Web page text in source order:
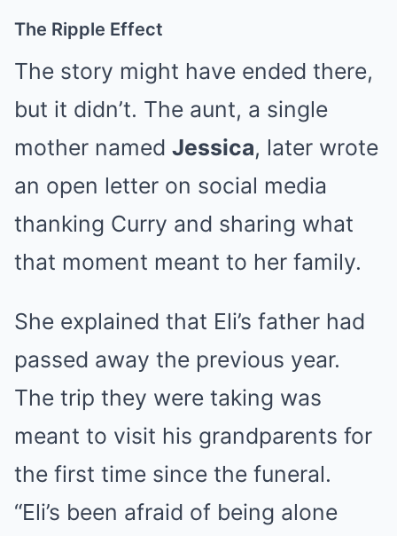
The Ripple Effect
The story might have ended there,
but it didn’t. The aunt, a single
mother named Jessica, later wrote
an open letter on social media
thanking Curry and sharing what
that moment meant to her family.
She explained that Eli’s father had
passed away the previous year.
The trip they were taking was
meant to visit his grandparents for
the first time since the funeral.
“Eli’s been afraid of being alone